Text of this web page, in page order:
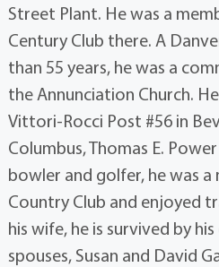
Street Plant. He was a
Century Club there. A
than 55 years, he was a
the Annunciation Church.
Vittori-Rocci Post #56 in
Columbus, Thomas E.
bowler and golfer, he was a
Country Club and enjoyed
his wife, he is survived by
spouses, Susan and David